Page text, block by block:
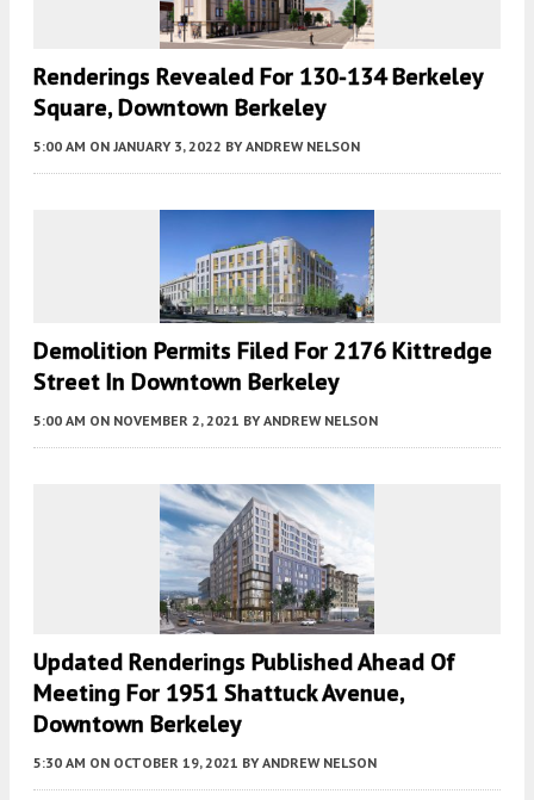
Renderings Revealed For 130-134 Berkeley
Square, Downtown Berkeley
5:00 AM ON JANUARY 3, 2022 BY ANDREW NELSON
Demolition Permits Filed For 2176 Kittredge
Street In Downtown Berkeley
5:00 AM ON NOVEMBER 2, 2021 BY ANDREW NELSON
Updated Renderings Published Ahead Of
Meeting For 1951 Shattuck Avenue,
Downtown Berkeley
5:30 AM ON OCTOBER 19, 2021 BY ANDREW NELSON